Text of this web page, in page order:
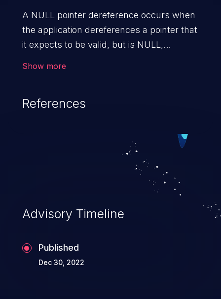
A NULL pointer dereference occurs when
the application dereferences a pointer that
it expects to be valid, but is NULL,
Show more
References
Advisory Timeline
Published
Dec 30, 2022